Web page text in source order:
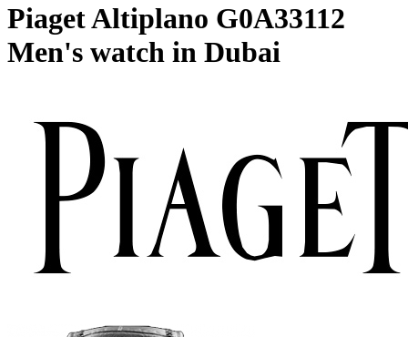
Piaget Altiplano G0A33112
Men's watch in Dubai